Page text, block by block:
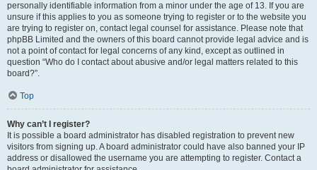
personally identifiable information from a minor under the age of 13. If you are
unsure if this applies to you as someone trying to register or to the website you
are trying to register on, contact legal counsel for assistance. Please note that
phpBB Limited and the owners of this board cannot provide legal advice and is
not a point of contact for legal concerns of any kind, except as outlined in
question “Who do I contact about abusive and/or legal matters related to this
board?”.
Top
Why can’t I register?
It is possible a board administrator has disabled registration to prevent new
visitors from signing up. A board administrator could have also banned your IP
address or disallowed the username you are attempting to register. Contact a